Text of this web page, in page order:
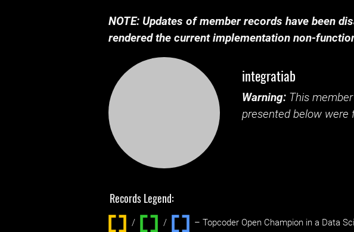
NOTE: Updates of member records have been
rendered the current implementation non-
integratiab
Warning: This
presented below were
Records Legend:
/ / ‌ – Topcoder Open Champion in a Data